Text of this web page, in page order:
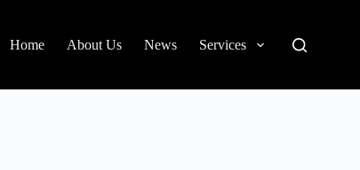
Home About Us News Services